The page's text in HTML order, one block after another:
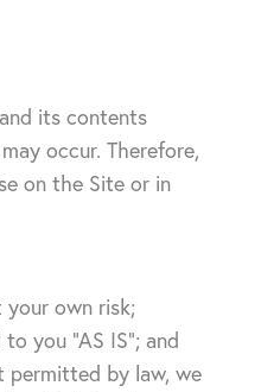
its contents
occur. Therefore,
on the Site or in
own risk;
you “AS IS”; and
permitted by law, we